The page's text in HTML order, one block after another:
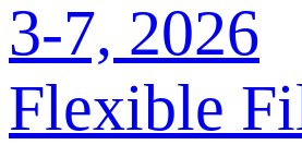
3-7, 2026
Flexible